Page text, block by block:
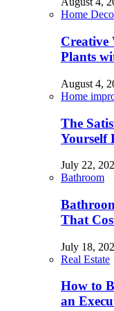
Home
Creative
Plants
August 4,
Home
The
Yourself
July 22,
Bathroom
That
July 18,
Real Estate
How to
an